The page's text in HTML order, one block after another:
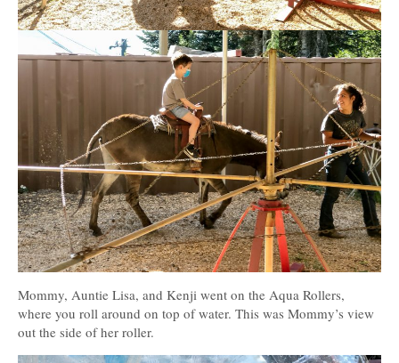
Mommy, Auntie Lisa, and Kenji went on the Aqua Rollers,
where you roll around on top of water. This was Mommy’s view
out the side of her roller.